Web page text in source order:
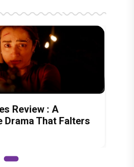
Review : A
Drama That Falters